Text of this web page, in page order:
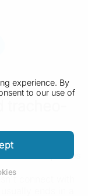
experience. By
to our use of
tracheo-
that affects a
food passes
connect with